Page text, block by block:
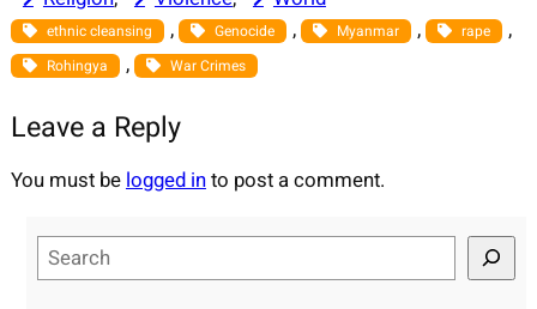
ethnic cleansing , Genocide , Myanmar , rape ,
Rohingya , War Crimes
Leave a Reply
You must belogged into post a comment.
e